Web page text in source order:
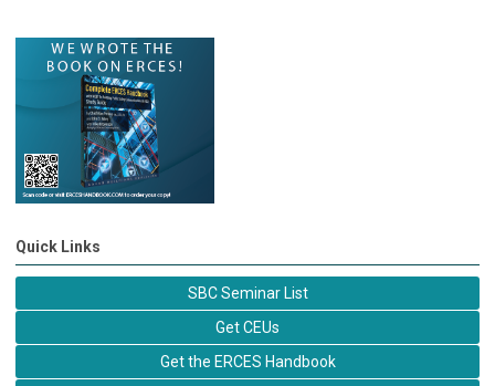
Quick Links
SBC Seminar List
Get CEUs
Get the ERCES Handbook